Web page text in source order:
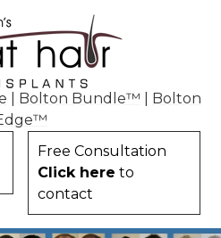
Bolton Bundle™
Bolton
Free Consultation
Click here to
contact